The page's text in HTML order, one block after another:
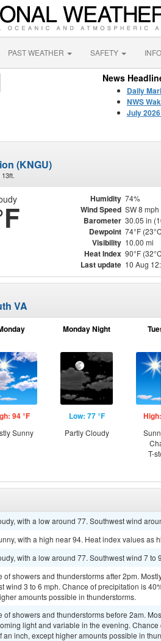
PAST WEATHER SAFETY
News
Daily
NWS
July
(KNGU)
13ft.
Humidity 74%
Wind Speed SW 8 mph
Barometer 30.05 in
Dewpoint 74°F
Visibility 10.00 mi
Heat Index 90°F
Last update 10 Aug
VA
94 °F
Sunny
Monday Night
Low: 77 °F
Partly Cloudy
T-
with a low around 77. Southwest wind
with a high near 94. Heat index values as
with a low around 77. Southwest wind 7 to
of showers and thunderstorms after 2pm.
wind 3 to 6 mph. Chance of precipitation is
amounts possible in thunderstorms.
of showers and thunderstorms before 2am.
light and variable in the evening.
an inch, except higher amounts possible in